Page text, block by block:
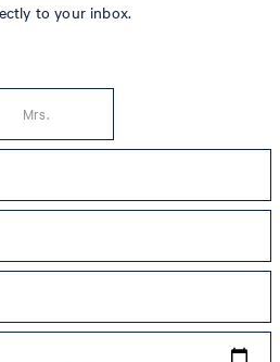
to your inbox.
Mrs.